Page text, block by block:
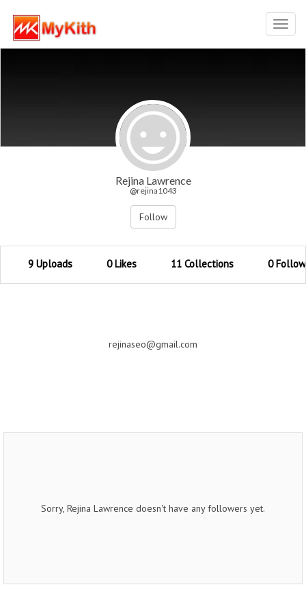
Rejina Lawrence
@rejina1043
Follow
9 Uploads 0 Likes 11 Collections 0
rejinaseo@gmail.com
Sorry, Rejina Lawrence doesn't have any followers yet.